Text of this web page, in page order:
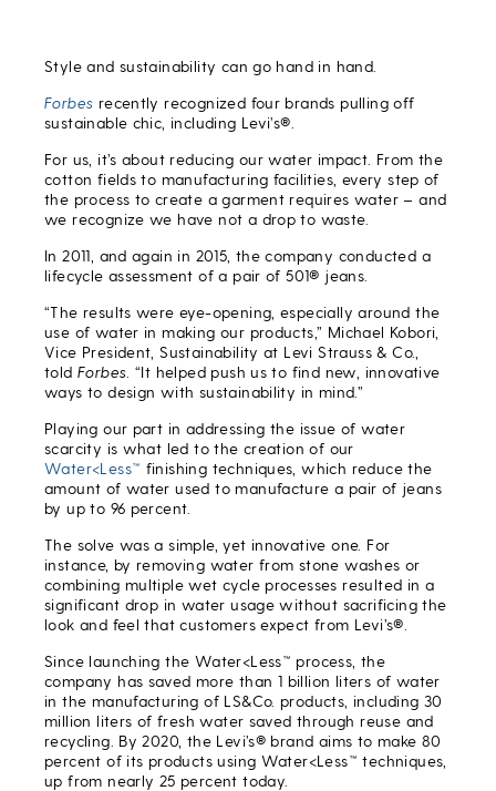
Style and sustainability can go hand in hand.
Forbes recently recognized four brands pulling off
sustainable chic, including Levi’s®.
For us, it’s about reducing our water impact. From the
cotton fields to manufacturing facilities, every step of
the process to create a garment requires water – and
we recognize we have not a drop to waste.
In 2011, and again in 2015, the company conducted a
lifecycle assessment of a pair of 501® jeans.
“The results were eye-opening, especially around the
use of water in making our products,” Michael Kobori,
Vice President, Sustainability at Levi Strauss & Co.,
told Forbes . “It helped push us to find new, innovative
ways to design with sustainability in mind.”
Playing our part in addressing the issue of water
scarcity is what led to the creation of our
Water<Less™ finishing techniques, which reduce the
amount of water used to manufacture a pair of jeans
by up to 96 percent.
The solve was a simple, yet innovative one. For
instance, by removing water from stone washes or
combining multiple wet cycle processes resulted in a
significant drop in water usage without sacrificing the
look and feel that customers expect from Levi’s®.
Since launching the Water<Less™ process, the
company has saved more than 1 billion liters of water
in the manufacturing of LS&Co. products, including 30
million liters of fresh water saved through reuse and
recycling. By 2020, the Levi’s® brand aims to make 80
percent of its products using Water<Less™ techniques,
up from nearly 25 percent today.